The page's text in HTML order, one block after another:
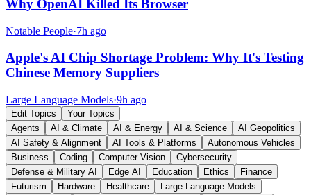
Why OpenAI Killed Its Browser
Notable People·7h ago
Apple's AI Chip Shortage Problem: Why It's Testing
Chinese Memory Suppliers
Large Language Models·9h ago
Edit Topics
Your Topics
Agents
AI & Climate AI & Energy AI & Science
AI Geopolitics
AI Safety & Alignment
AI Tools & Platforms
Autonomous Vehicles
Business
Coding Computer Vision
Cybersecurity
Defense & Military AI
Edge AI Education Ethics
Finance
Futurism
Hardware Healthcare
Large Language Models